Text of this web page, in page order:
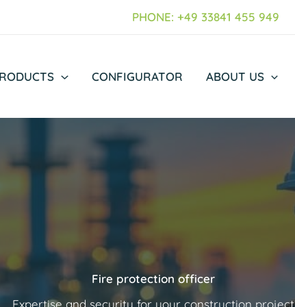
PHONE: +49 33841 455 949
CONFIGURATOR ABOUT US
Fire protection officer
Expertise and security for your construction project